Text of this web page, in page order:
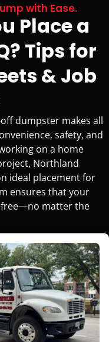
with Ease.
Place a
Tips for
& Job
dumpster makes all
safety, and
on a home
Northland
ideal placement for
ensures that your
free—no matter the